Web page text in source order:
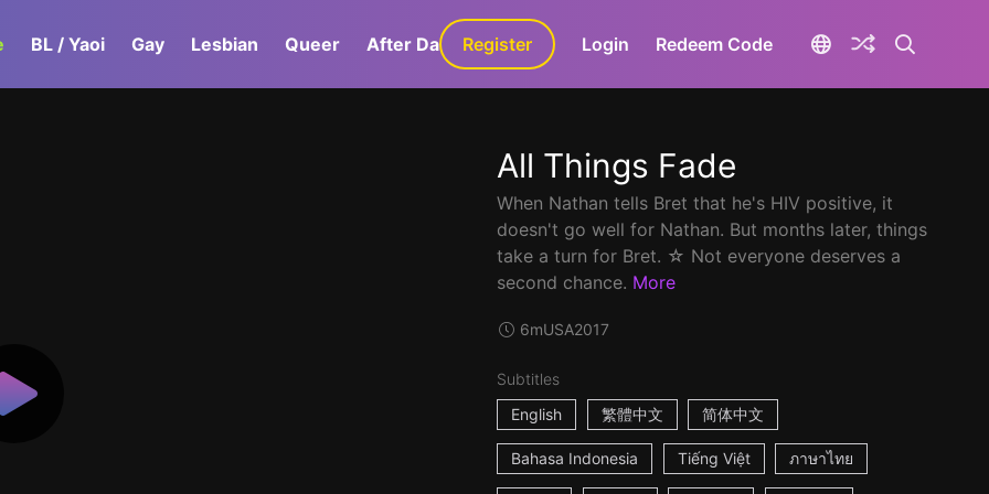
BL / Yaoi Gay Lesbian Queer After Dark GaLa+
Register Login Redeem Code
All Things Fade
When Nathan tells Bret that he's HIV positive, it
doesn't go well for Nathan. But months later, things
take a turn for Bret. ☆ Not everyone deserves a
second chance. More
6mUSA2017
Subtitles
English
繁體中文 简体中文
Bahasa Indonesia Tiếng Việt ภาษาไทย